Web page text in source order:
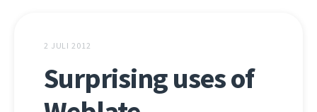
2 JULI 2012
Surprising uses of